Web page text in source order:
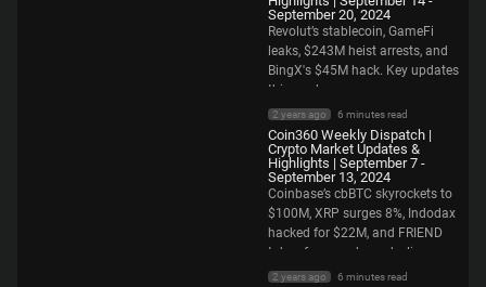
September 20, 2024
Revolut’s stablecoin, GameFi
leaks, $243M heist arrests, and
BingX's $45M hack. Key updates
this week.
2 years ago 6 minutes read
Coin360 Weekly Dispatch |
Crypto Market Updates &
Highlights | September 7 -
September 13, 2024
Coinbase’s cbBTC skyrockets to
$100M, XRP surges 8%, Indodax
hacked for $22M, and FRIEND
token faces a sharp decline.
2 years ago 6 minutes read